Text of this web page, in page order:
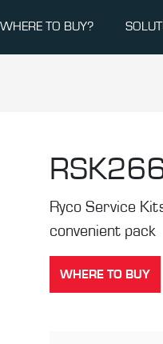
WHERE TO BUY?
Ryco Service
convenient pack
WHERE TO BUY